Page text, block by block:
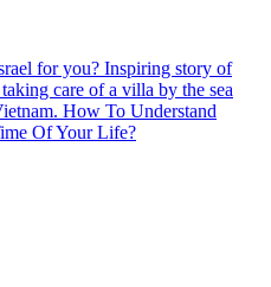
for you? Inspiring story of
care of a villa by the sea
How To Understand
Of Your Life?